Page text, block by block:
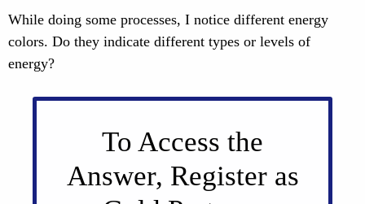
While doing some processes, I notice different energy
colors. Do they indicate different types or levels of
energy?
To Access the
Answer, Register as